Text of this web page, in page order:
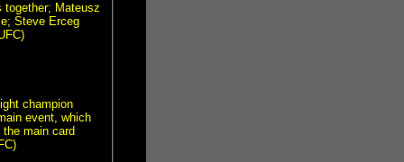
Mateusz
Steve Erceg
champion
event, which
main card